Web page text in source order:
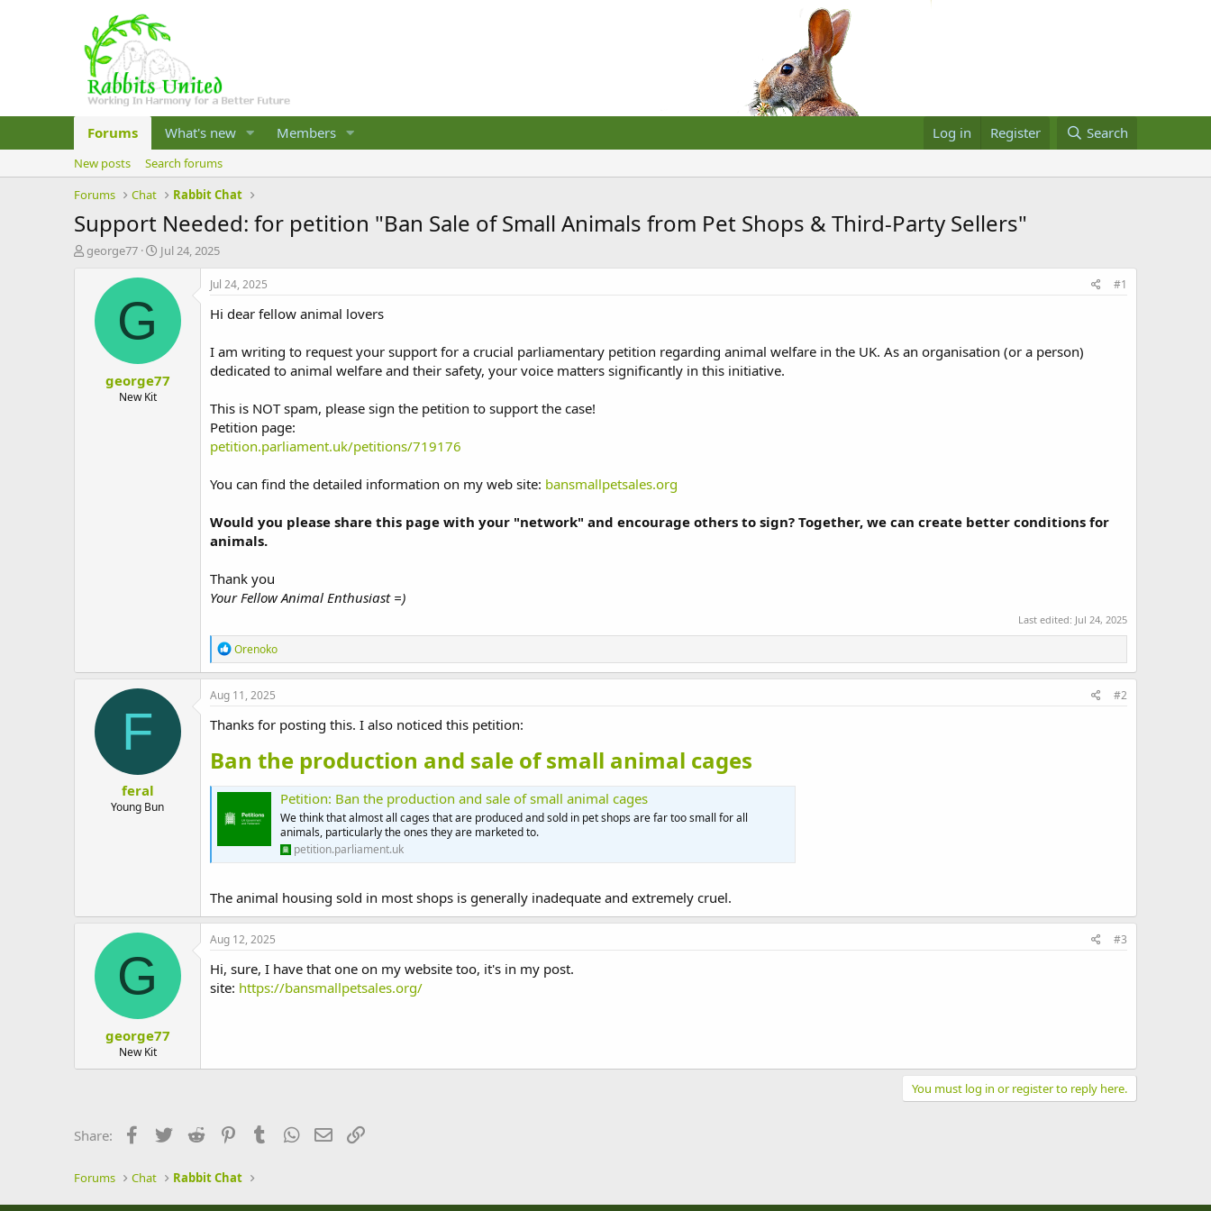
Forums What's new Members Log in Register Search
New posts
Search forums
Forums
Chat Rabbit Chat
Support Needed: for petition "Ban Sale of Small Animals from Pet Shops & Third-Party Sellers"
T
george77
S
a
t
e
Jul 24, 2025
G
george77
New Kit
Jul 24, 2025 #1
Hi dear fellow animal lovers
I am writing to request your support for a crucial parliamentary petition regarding animal welfare in the UK. As an organisation (or a person)
dedicated to animal welfare and their safety, your voice matters significantly in this initiative.
This is NOT spam, please sign the petition to support the case!
Petition page:
petition.parliament.uk/petitions/719176
You can find the detailed information on my web site: bansmallpetsales.org
Would you please share this page with your "network" and encourage others to sign? Together, we can create better conditions for
animals.
Thank you
Your Fellow Animal Enthusiast =)
Last edited: Jul 24, 2025
R
e
a
c
i
o
s
Orenoko
F
feral
Young Bun
Aug 11, 2025 #2
Thanks for posting this. I also noticed this petition:
Ban the production and sale of small animal cages
Petition: Ban the production and sale of small animal cages
We think that almost all cages that are produced and sold in pet shops are far too small for all
animals, particularly the ones they are marketed to.
petition.parliament.uk
The animal housing sold in most shops is generally inadequate and extremely cruel.
G
george77
New Kit
Aug 12, 2025 #3
Hi, sure, I have that one on my website too, it's in my post.
site: https://bansmallpetsales.org/
You must log in or register to reply here.
Share: Facebook
Twitter Reddit PinterestTumblrWhatsApp
Email
Forums Chat Rabbit Chat